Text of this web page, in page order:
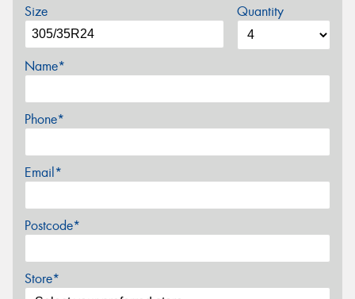
Size Quantity
Name*
Phone*
Email*
Postcode*
Store*